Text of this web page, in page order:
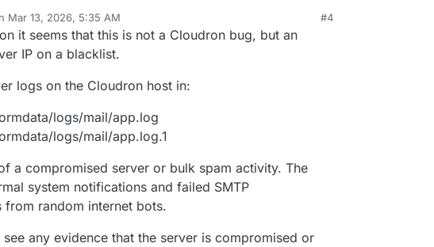
Mar 13, 2026, 5:35 AM
by
#4
it seems that this is not a Cloudron bug, but an
IP on a blacklist.
logs on the Cloudron host in:
logs/mail/app.log
logs/mail/app.log.1
a compromised server or bulk spam activity. The
system notifications and failed SMTP
from random internet bots.
any evidence that the server is compromised or